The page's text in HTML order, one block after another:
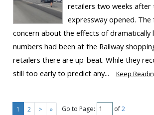
retailers two weeks after
expressway opened.
concern about the effects of dramatically
numbers had been at the Railway
retailers there are up-beat. While they
still too early to predict any...
Keep
1 2 > » Go to Page: of2